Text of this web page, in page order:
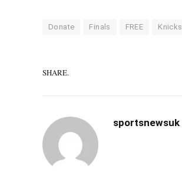
Donate Finals FREE Knicks
SHARE.
sportsnewsuk